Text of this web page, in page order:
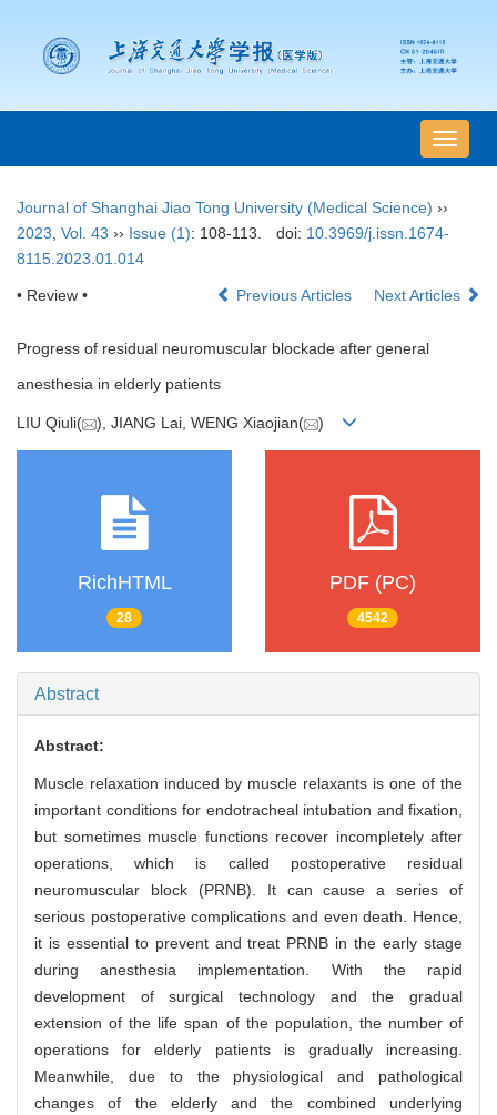
导
航
Journal of Shanghai Jiao Tong University (Medical Science) ››
2023 Vol. 43 ›› Issue (1): 108-113. doi: 10.3969/j.issn.1674-
8115.2023.01.014
• Review • Previous Articles Next Articles
Progress of residual neuromuscular blockade after general
anesthesia in elderly patients
LIU Qiuli( ), JIANG Lai, WENG Xiaojian( )
RichHTML
28
PDF (PC)
4542
Abstract
Abstract:
Muscle relaxation induced by muscle relaxants is one of the
important conditions for endotracheal intubation and fixation,
but sometimes muscle functions recover incompletely after
operations, which is called postoperative residual
neuromuscular block (PRNB). It can cause a series of
serious postoperative complications and even death. Hence,
it is essential to prevent and treat PRNB in the early stage
during anesthesia implementation. With the rapid
development of surgical technology and the gradual
extension of the life span of the population, the number of
operations for elderly patients is gradually increasing.
Meanwhile, due to the physiological and pathological
changes of the elderly and the combined underlying